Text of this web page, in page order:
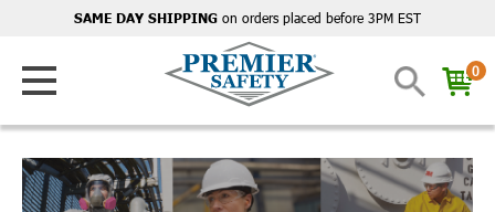
SAME DAY SHIPPING on orders placed before 3PM EST
0